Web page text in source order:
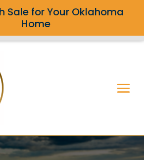
Sale for Your Oklahoma
Home